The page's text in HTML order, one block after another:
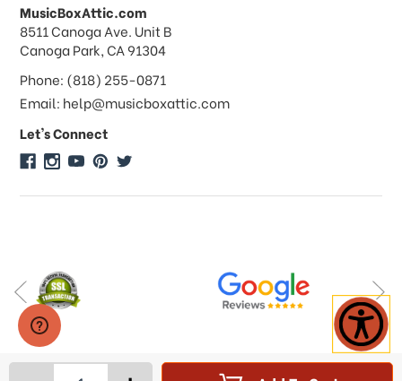
What forms of payments do you
accept?
Do you take checks or money-orders?
Do you offer discounts on large
quantity orders?
Do you do consignments?
MusicBoxAttic.com
address
8511 Canoga Ave. Unit B
Canoga Park, CA 91304
Phone: (818) 255-0871
Email: help@musicboxattic.com
Let's Connect